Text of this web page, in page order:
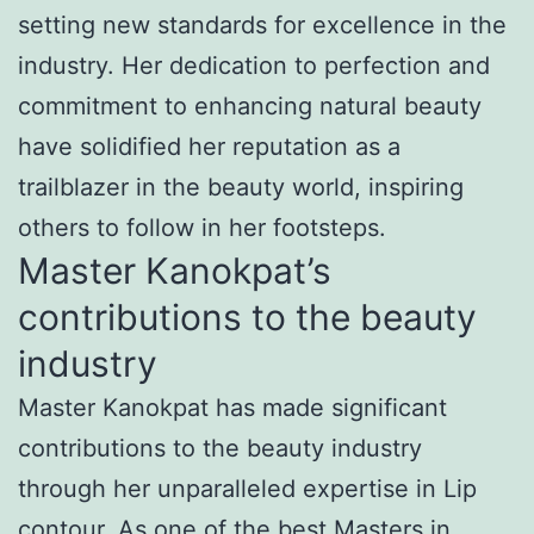
setting new standards for excellence in the
industry. Her dedication to perfection and
commitment to enhancing natural beauty
have solidified her reputation as a
trailblazer in the beauty world, inspiring
others to follow in her footsteps.
Master Kanokpat’s
contributions to the beauty
industry
Master Kanokpat has made significant
contributions to the beauty industry
through her unparalleled expertise in Lip